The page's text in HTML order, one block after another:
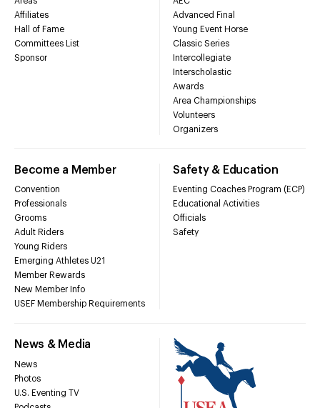
Affiliates
Hall of Fame
Committees List
Sponsor
Advanced Final
Young Event Horse
Classic Series
Intercollegiate
Interscholastic
Awards
Area Championships
Volunteers
Organizers
Become a Member
Convention
Professionals
Grooms
Adult Riders
Young Riders
Emerging Athletes U21
Member Rewards
New Member Info
USEF Membership Requirements
Safety & Education
Eventing Coaches Program (ECP)
Educational Activities
Officials
Safety
News & Media
News
Photos
U.S. Eventing TV